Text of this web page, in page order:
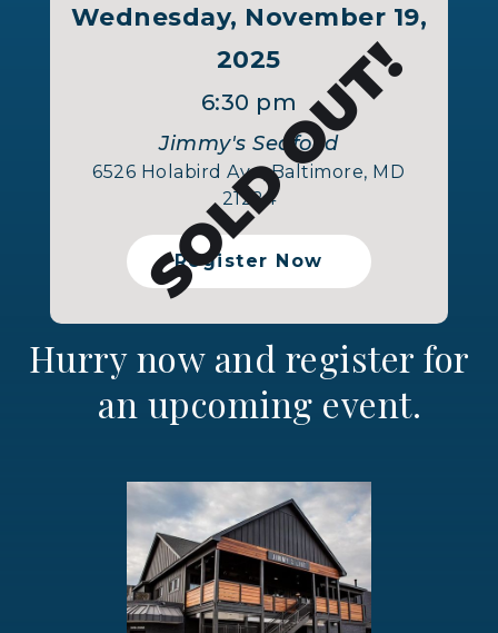
Wednesday, November 19,
2025
6:30 pm
Jimmy's Seafood
6526 Holabird Ave, Baltimore, MD
21224
Register Now
SOLD OUT!
Hurry now and register for
an upcoming event.